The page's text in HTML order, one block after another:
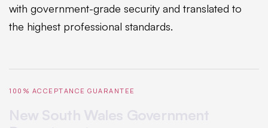
with government-grade security and translated to
the highest professional standards.
100% ACCEPTANCE GUARANTEE